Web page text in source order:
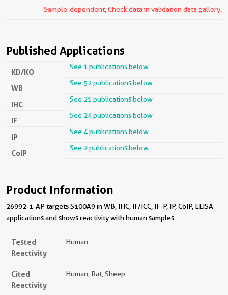
Sample-dependent, Check data in validation data gallery.
Published Applications
KD/KO
See 1 publications below
WB
See 52 publications below
IHC
See 21 publications below
IF
See 24 publications below
IP
See 4 publications below
CoIP
See 2 publications below
Product Information
26992-1-AP targets S100A9 in WB, IHC, IF/ICC, IF-P, IP, CoIP, ELISA
applications and shows reactivity with human samples.
Tested
Reactivity
Human
Cited
Reactivity
Human, Rat, Sheep